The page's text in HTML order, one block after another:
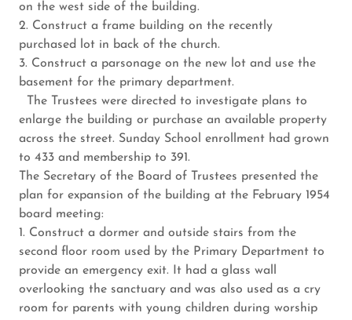
on the west side of the building.
2. Construct a frame building on the recently
purchased lot in back of the church.
3. Construct a parsonage on the new lot and use the
basement for the primary department.
The Trustees were directed to investigate plans to
enlarge the building or purchase an available property
across the street. Sunday School enrollment had grown
to 433 and membership to 391.
The Secretary of the Board of Trustees presented the
plan for expansion of the building at the February 1954
board meeting:
1. Construct a dormer and outside stairs from the
second floor room used by the Primary Department to
provide an emergency exit. It had a glass wall
overlooking the sanctuary and was also used as a cry
room for parents with young children during worship